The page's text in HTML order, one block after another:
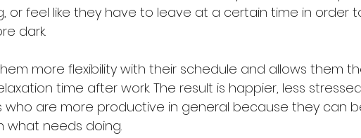
or feel like they have to leave at a certain time in order
dark.
more flexibility with their schedule and allows them
time after work. The result is happier, less
who are more productive in general because they can
what needs doing.